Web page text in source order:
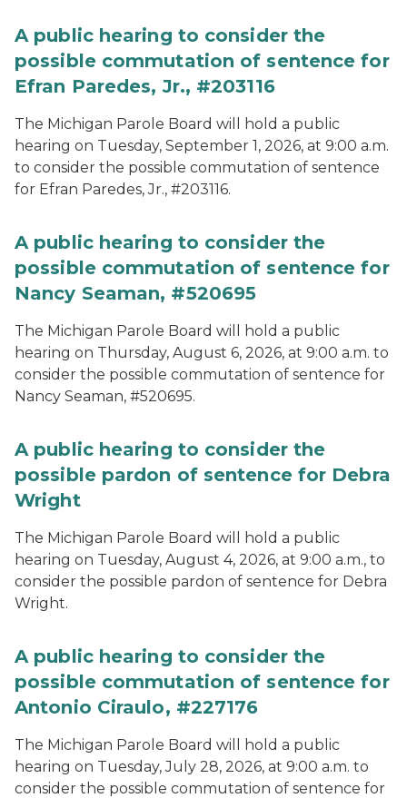
A public hearing to consider the
possible commutation of sentence for
Efran Paredes, Jr., #203116
The Michigan Parole Board will hold a public
hearing on Tuesday, September 1, 2026, at 9:00 a.m.
to consider the possible commutation of sentence
for Efran Paredes, Jr., #203116.
A public hearing to consider the
possible commutation of sentence for
Nancy Seaman, #520695
The Michigan Parole Board will hold a public
hearing on Thursday, August 6, 2026, at 9:00 a.m. to
consider the possible commutation of sentence for
Nancy Seaman, #520695.
A public hearing to consider the
possible pardon of sentence for Debra
Wright
The Michigan Parole Board will hold a public
hearing on Tuesday, August 4, 2026, at 9:00 a.m., to
consider the possible pardon of sentence for Debra
Wright.
A public hearing to consider the
possible commutation of sentence for
Antonio Ciraulo, #227176
The Michigan Parole Board will hold a public
hearing on Tuesday, July 28, 2026, at 9:00 a.m. to
consider the possible commutation of sentence for